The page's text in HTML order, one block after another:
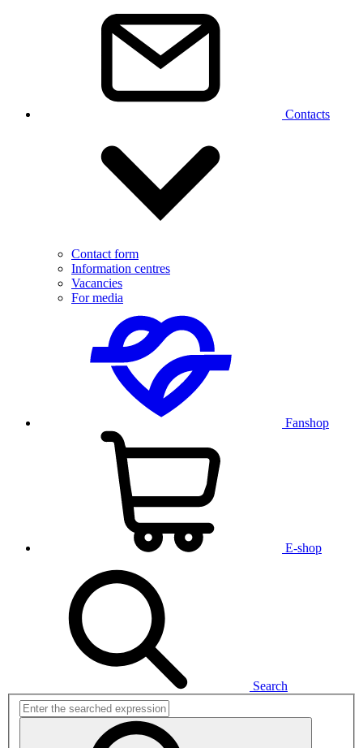
Contacts
Contact form
Information centres
Vacancies
For media
Fanshop
E-shop
Search